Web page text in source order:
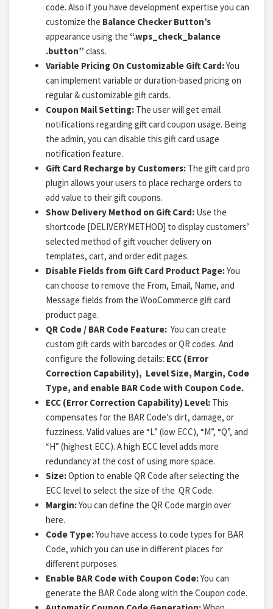
code. Also if you have development expertise you can
customize the Balance Checker Button’s
appearance using the “.wps_check_balance
.button” class.
Variable Pricing On Customizable Gift Card:You
can implement variable or duration-based pricing on
regular & customizable gift cards.
Coupon Mail Setting: The user will get email
notifications regarding gift card coupon usage. Being
the admin, you can disable this gift card usage
notification feature.
Gift Card Recharge by Customers: The gift card pro
plugin allows your users to place recharge orders to
add value to their gift coupons.
Show Delivery Method on Gift Card: Use the
shortcode [DELIVERYMETHOD] to display customers’
selected method of gift voucher delivery on
templates, cart, and order edit pages.
Disable Fields from Gift Card Product Page:You
can choose to remove the From, Email, Name, and
Message fields from the WooCommerce gift card
product page.
QR Code / BAR Code Feature: You can create
custom gift cards with barcodes or QR codes. And
configure the following details: ECC (Error
Correction Capability), Level Size, Margin, Code
Type, and enable BAR Code with Coupon Code.
ECC (Error Correction Capability) Level: This
compensates for the BAR Code’s dirt, damage, or
fuzziness. Valid values are “L” (low ECC), “M”, “Q”, and
“H” (highest ECC). A high ECC level adds more
redundancy at the cost of using more space.
Size:Option to enable QR Code after selecting the
ECC level to select the size of the QR Code.
Margin:You can define the QR Code margin over
here.
Code Type:You have access to code types for BAR
Code, which you can use in different places for
different purposes.
Enable BAR Code with Coupon Code:You can
generate the BAR Code along with the Coupon code.